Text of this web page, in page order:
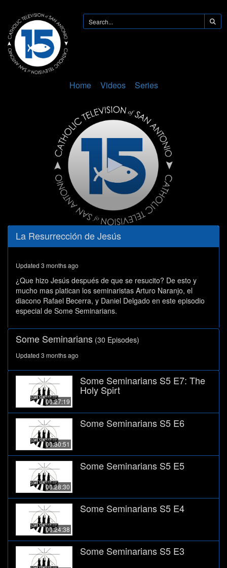
Home Videos Series
0
seconds
seconds
La Resurrección de Jesús
Updated 3 months ago
¿Que hizo Jesús después de que se resucito? De esto y
mucho mas platican los seminaristas Arturo Naranjo, el
diacono Rafael Becerra, y Daniel Delgado en este episodio
especial de Some Seminarians.
Some Seminarians (30 Episodes)
Updated 3 months ago
00:27:19
Some Seminarians S5 E7: The
Holy Spirt
00:30:51
Some Seminarians S5 E6
00:28:30
Some Seminarians S5 E5
00:24:38
Some Seminarians S5 E4
Some Seminarians S5 E3